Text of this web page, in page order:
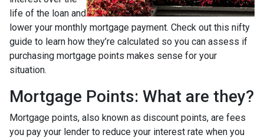
life of the loan and
lower your monthly mortgage payment. Check out this nifty
guide to learn how they’re calculated so you can assess if
purchasing mortgage points makes sense for your
situation.
Mortgage Points: What are they?
Mortgage points, also known as discount points, are fees
you pay your lender to reduce your interest rate when you